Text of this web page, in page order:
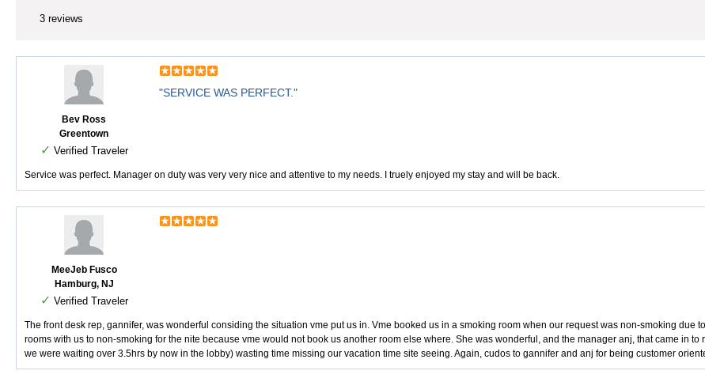
3 reviews
Bev Ross
Greentown
✓ Verified Traveler
"SERVICE WAS PERFECT."
Service was perfect. Manager on duty was very very nice and attentive to my needs. I truely enjoyed my stay and will be back.
MeeJeb Fusco
Hamburg, NJ
✓ Verified Traveler
The front desk rep, gannifer, was wonderful considing the situation vme put us in. Vme booked us in a smoking room when our request was non-smoking due
rooms with us to non-smoking for the nite because vme would not book us another room else where. She was wonderful, and the manager anj, that came in
we were waiting over 3.5hrs by now in the lobby) wasting time missing our vacation time site seeing. Again, cudos to gannifer and anj for being customer